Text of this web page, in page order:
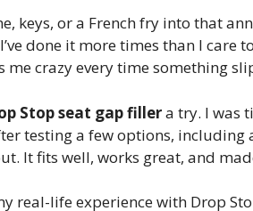
keys, or a French fry into that
done it more times than I
crazy every time something
Stop seat gap fillera try. I was
testing a few options, including
It fits well, works great, and
real-life experience with Drop